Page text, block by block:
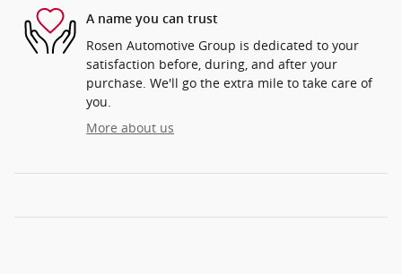
A name you can trust
Rosen Automotive Group is dedicated to your
satisfaction before, during, and after your
purchase. We'll go the extra mile to take care of
you.
More about us